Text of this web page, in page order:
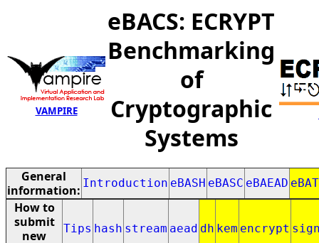
VAMPIRE
eBACS: ECRYPT
Benchmarking
of
Cryptographic
Systems
General
information: Introduction eBASH eBASC eBAEAD
How to
submit
new
Tips hash stream aead dh kem encrypt